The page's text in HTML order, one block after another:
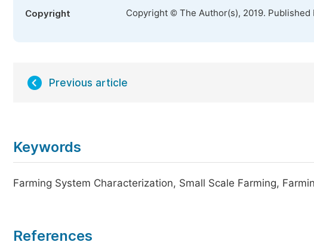
Copyright Copyright © The Author(s), 2019.
Previous article
Keywords
Farming System Characterization, Small Scale Farming,
References